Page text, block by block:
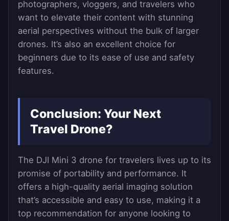
photographers, vloggers, and travelers who
want to elevate their content with stunning
aerial perspectives without the bulk of larger
drones. It’s also an excellent choice for
beginners due to its ease of use and safety
features.
Conclusion: Your Next
Travel Drone?
The DJI Mini 3 drone for travelers lives up to its
promise of portability and performance. It
offers a high-quality aerial imaging solution
that’s accessible and easy to use, making it a
top recommendation for anyone looking to